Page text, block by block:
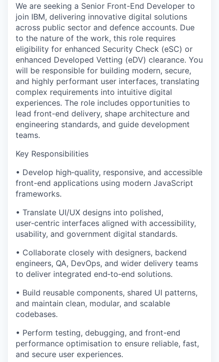
We are seeking a Senior Front-End Developer to
join IBM, delivering innovative digital solutions
across public sector and defence accounts. Due
to the nature of the work, this role requires
eligibility for enhanced Security Check (eSC) or
enhanced Developed Vetting (eDV) clearance. You
will be responsible for building modern, secure,
and highly performant user interfaces, translating
complex requirements into intuitive digital
experiences. The role includes opportunities to
lead front-end delivery, shape architecture and
engineering standards, and guide development
teams.
Key Responsibilities
• Develop high‑quality, responsive, and accessible
front-end applications using modern JavaScript
frameworks.
• Translate UI/UX designs into polished,
user‑centric interfaces aligned with accessibility,
usability, and government digital standards.
• Collaborate closely with designers, backend
engineers, QA, DevOps, and wider delivery teams
to deliver integrated end‑to‑end solutions.
• Build reusable components, shared UI patterns,
and maintain clean, modular, and scalable
codebases.
• Perform testing, debugging, and front-end
performance optimisation to ensure reliable, fast,
and secure user experiences.